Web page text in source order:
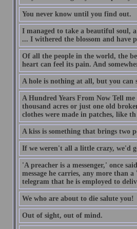
You never know until you find out.
I managed to take a beautiful soul,
... I withered the blossom and have
Of all the people in the world, the
heart can feel its pain. And
A hole is nothing at all, but you
A Hundred Years From Now Tell
thousand acres or just one old
clothes were made in patches, like th
A kiss is something that brings two
If we weren't all a little crazy, we'd
'A preacher is a messenger,' once
message he carries, any more than
telegram that he is employed to
We who are about to die salute you!
Out of sight, out of mind.